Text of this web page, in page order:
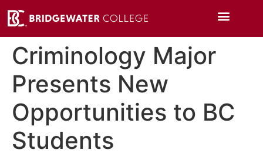
Criminology Major
Presents New
Opportunities to BC
Students